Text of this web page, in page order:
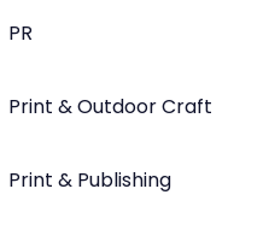
PR
Print & Outdoor Craft
Print & Publishing